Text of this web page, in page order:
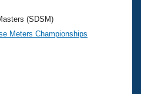
(SDSM)
Meters Championships